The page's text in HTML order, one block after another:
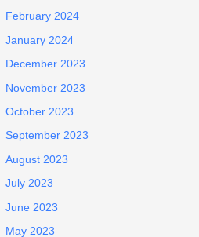
February 2024
January 2024
December 2023
November 2023
October 2023
September 2023
August 2023
July 2023
June 2023
May 2023